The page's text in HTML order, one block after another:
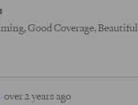
Good Coverage
Review
over 2 years ago